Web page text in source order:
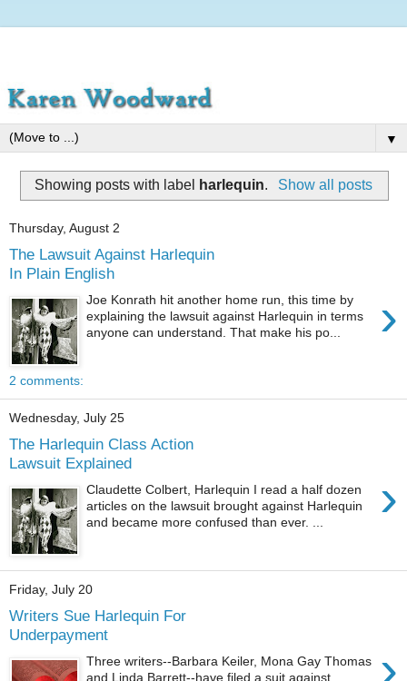
▼
Showing posts with label harlequin. Show all posts
Thursday, August 2
The Lawsuit Against Harlequin
In Plain English
›
Joe Konrath hit another home run, this time by
explaining the lawsuit against Harlequin in terms
anyone can understand. That make his po...
2 comments:
Wednesday, July 25
The Harlequin Class Action
Lawsuit Explained
›
Claudette Colbert, Harlequin I read a half dozen
articles on the lawsuit brought against Harlequin
and became more confused than ever. ...
Friday, July 20
Writers Sue Harlequin For
Underpayment
Three writers--Barbara Keiler, Mona Gay Thomas
and Linda Barrett--have filed a suit against